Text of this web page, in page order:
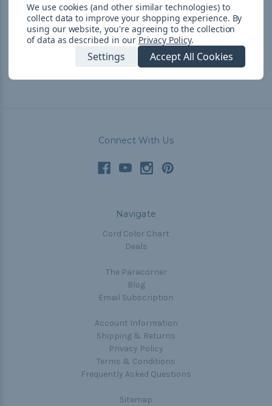
Diamonds - 650
Coreless Paracord
Shipping
Abyss - 650 Coreless
Paracord
FREE
Shipping
Connect With Us
Navigate
Cord Color Chart
Deals
The Paracorner
Blog
Email Subscription
Account Information
Shipping & Returns
Privacy Policy
Terms & Conditions
Frequently Asked Questions
Sitemap
We use cookies (and other similar technologies) to
collect data to improve your shopping experience. By
using our website, you're agreeing to the collection
of data as described in our Privacy Policy.
Settings Accept All Cookies